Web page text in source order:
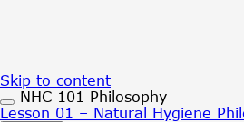
Skip to content
NHC 101 Philosophy
Lesson 01 – Natural Hygiene